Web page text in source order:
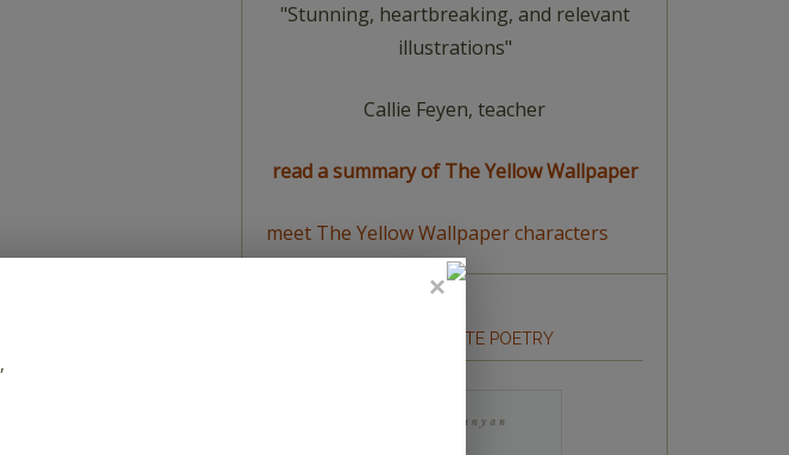
"Stunning, heartbreaking, and relevant
illustrations"
Callie Feyen, teacher
read a summary of The Yellow Wallpaper
meet The Yellow Wallpaper characters
HOW TO WRITE POETRY
,